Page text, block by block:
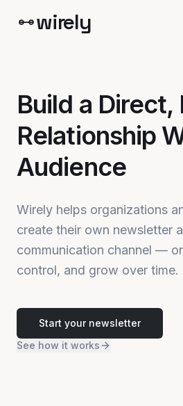
wirely
Build a Direct,
Relationship
Audience
Wirely helps organizations
create their own newsletter
communication channel —
control, and grow over time.
Start your newsletter
See how it works